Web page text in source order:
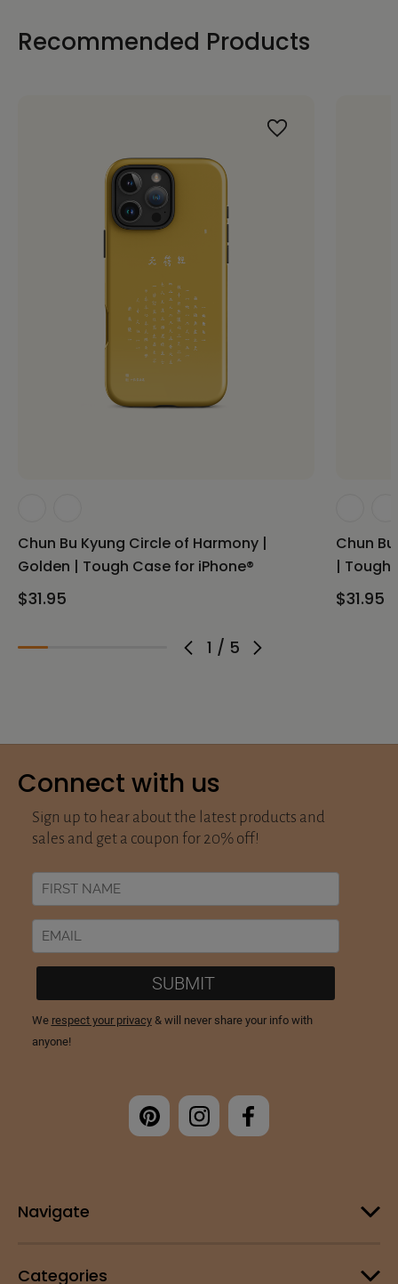
Recommended Products
1 / 5
Chun Bu Kyung Circle of Harmony |
Golden | Tough Case for iPhone®
$31.95
Chun
| Tough
$31.95
Connect with us
Navigate
Categories